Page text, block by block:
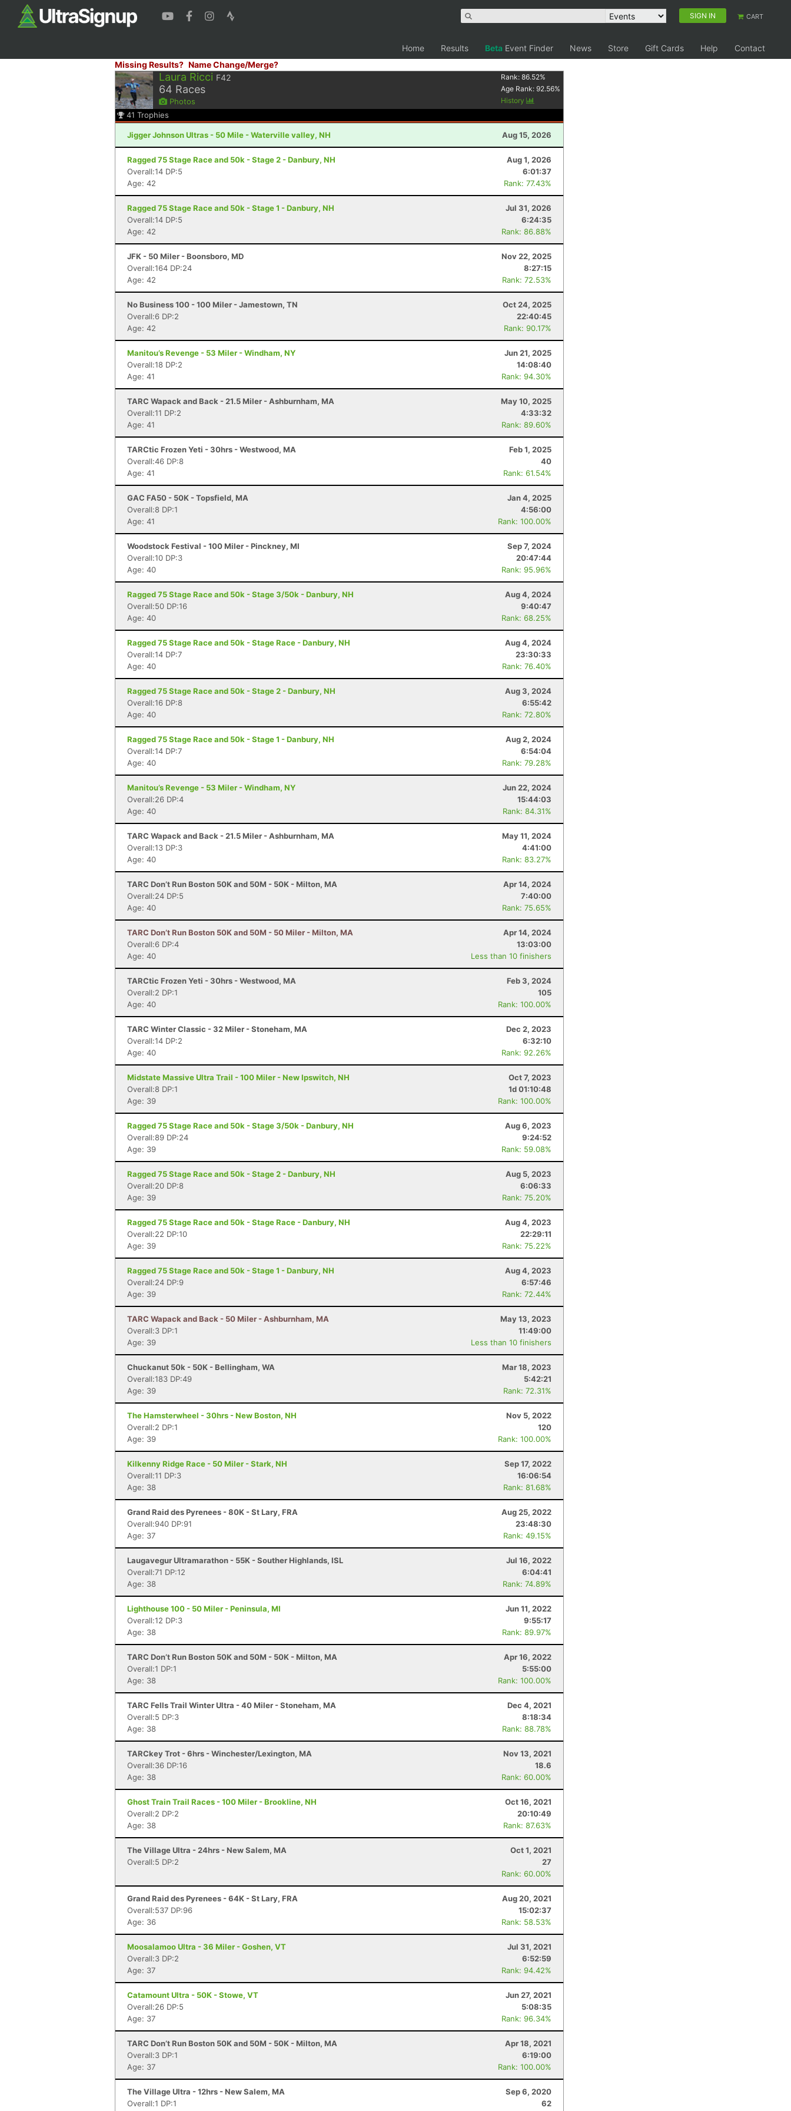
SIGN IN CART
Home Results Beta Event Finder News Store Gift Cards Help
Contact
Missing Results? Name Change/Merge?
Laura Ricci F42
64 Races
Photos
Rank:86.52%
Age Rank:92.56%
History
41 Trophies
Jigger Johnson Ultras - 50 Mile - Waterville valley, NH Aug 15, 2026
Ragged 75 Stage Race and 50k - Stage 2 - Danbury, NH
Aug 1, 2026
Overall:14 DP:5
6:01:37
Age: 42
Rank: 77.43%
Ragged 75 Stage Race and 50k - Stage 1 - Danbury, NH
Jul 31, 2026
Overall:14 DP:5
6:24:35
Age: 42
Rank: 86.88%
JFK - 50 Miler - Boonsboro, MD
Nov 22, 2025
Overall:164 DP:24
8:27:15
Age: 42
Rank: 72.53%
No Business 100 - 100 Miler - Jamestown, TN
Oct 24, 2025
Overall:6 DP:2
22:40:45
Age: 42
Rank: 90.17%
Manitou’s Revenge - 53 Miler - Windham, NY
Jun 21, 2025
Overall:18 DP:2
14:08:40
Age: 41
Rank: 94.30%
TARC Wapack and Back - 21.5 Miler - Ashburnham, MA
May 10, 2025
Overall:11 DP:2
4:33:32
Age: 41
Rank: 89.60%
TARCtic Frozen Yeti - 30hrs - Westwood, MA
Feb 1, 2025
Overall:46 DP:8
40
Age: 41
Rank: 61.54%
GAC FA50 - 50K - Topsfield, MA
Jan 4, 2025
Overall:8 DP:1
4:56:00
Age: 41
Rank: 100.00%
Woodstock Festival - 100 Miler - Pinckney, MI
Sep 7, 2024
Overall:10 DP:3
20:47:44
Age: 40
Rank: 95.96%
Ragged 75 Stage Race and 50k - Stage 3/50k - Danbury, NH
Aug 4, 2024
Overall:50 DP:16
9:40:47
Age: 40
Rank: 68.25%
Ragged 75 Stage Race and 50k - Stage Race - Danbury, NH
Aug 4, 2024
Overall:14 DP:7
23:30:33
Age: 40
Rank: 76.40%
Ragged 75 Stage Race and 50k - Stage 2 - Danbury, NH
Aug 3, 2024
Overall:16 DP:8
6:55:42
Age: 40
Rank: 72.80%
Ragged 75 Stage Race and 50k - Stage 1 - Danbury, NH
Aug 2, 2024
Overall:14 DP:7
6:54:04
Age: 40
Rank: 79.28%
Manitou’s Revenge - 53 Miler - Windham, NY
Jun 22, 2024
Overall:26 DP:4
15:44:03
Age: 40
Rank: 84.31%
TARC Wapack and Back - 21.5 Miler - Ashburnham, MA
May 11, 2024
Overall:13 DP:3
4:41:00
Age: 40
Rank: 83.27%
TARC Don’t Run Boston 50K and 50M - 50K - Milton, MA
Apr 14, 2024
Overall:24 DP:5
7:40:00
Age: 40
Rank: 75.65%
TARC Don’t Run Boston 50K and 50M - 50 Miler - Milton, MA
Apr 14, 2024
Overall:6 DP:4
13:03:00
Age: 40
Less than 10 finishers
TARCtic Frozen Yeti - 30hrs - Westwood, MA
Feb 3, 2024
Overall:2 DP:1
105
Age: 40
Rank: 100.00%
TARC Winter Classic - 32 Miler - Stoneham, MA
Dec 2, 2023
Overall:14 DP:2
6:32:10
Age: 40
Rank: 92.26%
Midstate Massive Ultra Trail - 100 Miler - New Ipswitch, NH
Oct 7, 2023
Overall:8 DP:1
1d 01:10:48
Age: 39
Rank: 100.00%
Ragged 75 Stage Race and 50k - Stage 3/50k - Danbury, NH
Aug 6, 2023
Overall:89 DP:24
9:24:52
Age: 39
Rank: 59.08%
Ragged 75 Stage Race and 50k - Stage 2 - Danbury, NH
Aug 5, 2023
Overall:20 DP:8
6:06:33
Age: 39
Rank: 75.20%
Ragged 75 Stage Race and 50k - Stage Race - Danbury, NH
Aug 4, 2023
Overall:22 DP:10
22:29:11
Age: 39
Rank: 75.22%
Ragged 75 Stage Race and 50k - Stage 1 - Danbury, NH
Aug 4, 2023
Overall:24 DP:9
6:57:46
Age: 39
Rank: 72.44%
TARC Wapack and Back - 50 Miler - Ashburnham, MA
May 13, 2023
Overall:3 DP:1
11:49:00
Age: 39
Less than 10 finishers
Chuckanut 50k - 50K - Bellingham, WA
Mar 18, 2023
Overall:183 DP:49
5:42:21
Age: 39
Rank: 72.31%
The Hamsterwheel - 30hrs - New Boston, NH
Nov 5, 2022
Overall:2 DP:1
120
Age: 39
Rank: 100.00%
Kilkenny Ridge Race - 50 Miler - Stark, NH
Sep 17, 2022
Overall:11 DP:3
16:06:54
Age: 38
Rank: 81.68%
Grand Raid des Pyrenees - 80K - St Lary, FRA
Aug 25, 2022
Overall:940 DP:91
23:48:30
Age: 37
Rank: 49.15%
Laugavegur Ultramarathon - 55K - Souther Highlands, ISL
Jul 16, 2022
Overall:71 DP:12
6:04:41
Age: 38
Rank: 74.89%
Lighthouse 100 - 50 Miler - Peninsula, MI
Jun 11, 2022
Overall:12 DP:3
9:55:17
Age: 38
Rank: 89.97%
TARC Don’t Run Boston 50K and 50M - 50K - Milton, MA
Apr 16, 2022
Overall:1 DP:1
5:55:00
Age: 38
Rank: 100.00%
TARC Fells Trail Winter Ultra - 40 Miler - Stoneham, MA
Dec 4, 2021
Overall:5 DP:3
8:18:34
Age: 38
Rank: 88.78%
TARCkey Trot - 6hrs - Winchester/Lexington, MA
Nov 13, 2021
Overall:36 DP:16
18.6
Age: 38
Rank: 60.00%
Ghost Train Trail Races - 100 Miler - Brookline, NH
Oct 16, 2021
Overall:2 DP:2
20:10:49
Age: 38
Rank: 87.63%
The Village Ultra - 24hrs - New Salem, MA
Oct 1, 2021
Overall:5 DP:2
27
Rank: 60.00%
Grand Raid des Pyrenees - 64K - St Lary, FRA
Aug 20, 2021
Overall:537 DP:96
15:02:37
Age: 36
Rank: 58.53%
Moosalamoo Ultra - 36 Miler - Goshen, VT
Jul 31, 2021
Overall:3 DP:2
6:52:59
Age: 37
Rank: 94.42%
Catamount Ultra - 50K - Stowe, VT
Jun 27, 2021
Overall:26 DP:5
5:08:35
Age: 37
Rank: 96.34%
TARC Don’t Run Boston 50K and 50M - 50K - Milton, MA
Apr 18, 2021
Overall:3 DP:1
6:19:00
Age: 37
Rank: 100.00%
The Village Ultra - 12hrs - New Salem, MA
Sep 6, 2020
Overall:1 DP:1
62